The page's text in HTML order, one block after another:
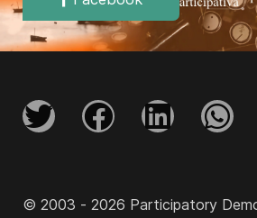
© 2003 - 2026 Participatory